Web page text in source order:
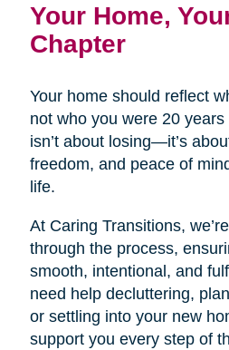
Your Home,
Chapter
Your home should reflect
not who you were 20
isn’t about losing—it’s
freedom, and peace of
life.
At Caring Transitions,
through the process,
smooth, intentional, and
need help decluttering,
or settling into your new
support you every step of